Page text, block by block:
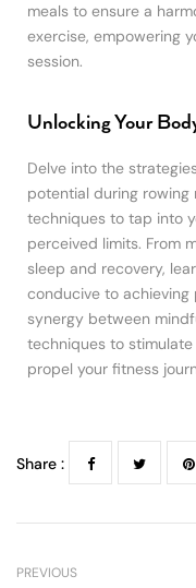
meals to ensure a
exercise, empowering
session.
Unlocking Your
Delve into the
potential during rowing
techniques to tap into
perceived limits. From
sleep and recovery,
conducive to achieving
synergy between
techniques to
propel your fitness
Share :
PREVIOUS